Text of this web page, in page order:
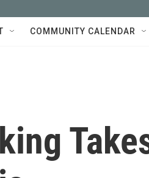
COMMUNITY CALENDAR